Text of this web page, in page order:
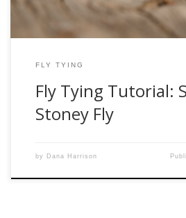
FLY TYING
Fly Tying Tutorial:
Stoney Fly
by Dana Harrison